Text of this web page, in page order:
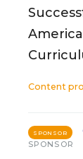
Content
SPONSOR
SPONSOR